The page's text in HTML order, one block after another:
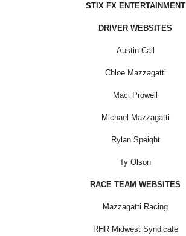
STIX FX ENTERTAINMENT
DRIVER WEBSITES
Austin Call
Chloe Mazzagatti
Maci Prowell
Michael Mazzagatti
Rylan Speight
Ty Olson
RACE TEAM WEBSITES
Mazzagatti Racing
RHR Midwest Syndicate